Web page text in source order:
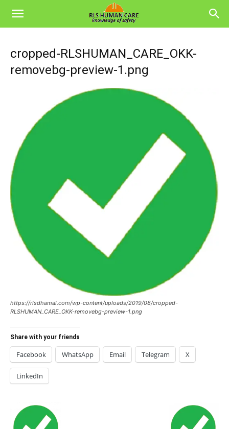
cropped-RLSHUMAN_CARE_OKK-
removebg-preview-1.png
https://rlsdhamal.com/wp-content/uploads/2019/08/cropped-
RLSHUMAN_CARE_OKK-removebg-preview-1.png
Share with your friends
Facebook WhatsApp Email Telegram X
LinkedIn